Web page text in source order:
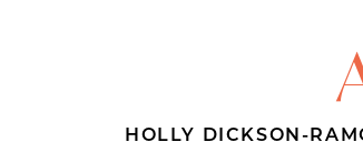
HOLLY DICKSON-